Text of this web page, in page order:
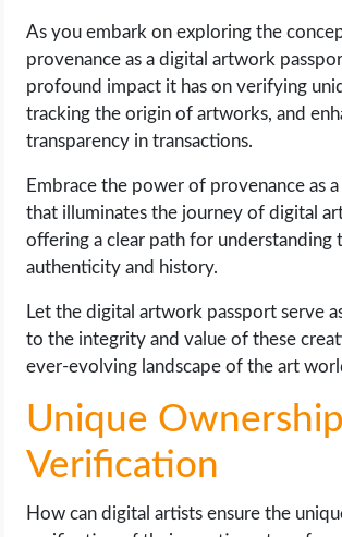
As you embark on exploring the
provenance as a digital artwork
profound impact it has on verifying
tracking the origin of artworks, and
transparency in transactions.
Embrace the power of provenance as
that illuminates the journey of digital
offering a clear path for understanding
authenticity and history.
Let the digital artwork passport serve
to the integrity and value of these
ever-evolving landscape of the art
Unique Ownership
Verification
How can digital artists ensure the